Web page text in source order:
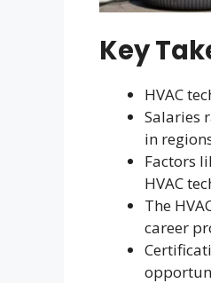
Key
HVAC
Salaries
in
Factors
HVAC
The
career